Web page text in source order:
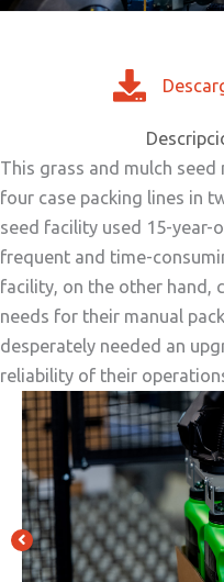
This grass and mulch
four case packing lines in
seed facility used 15-year-
frequent and time-
facility, on the other hand,
needs for their manual
desperately needed an
reliability of their